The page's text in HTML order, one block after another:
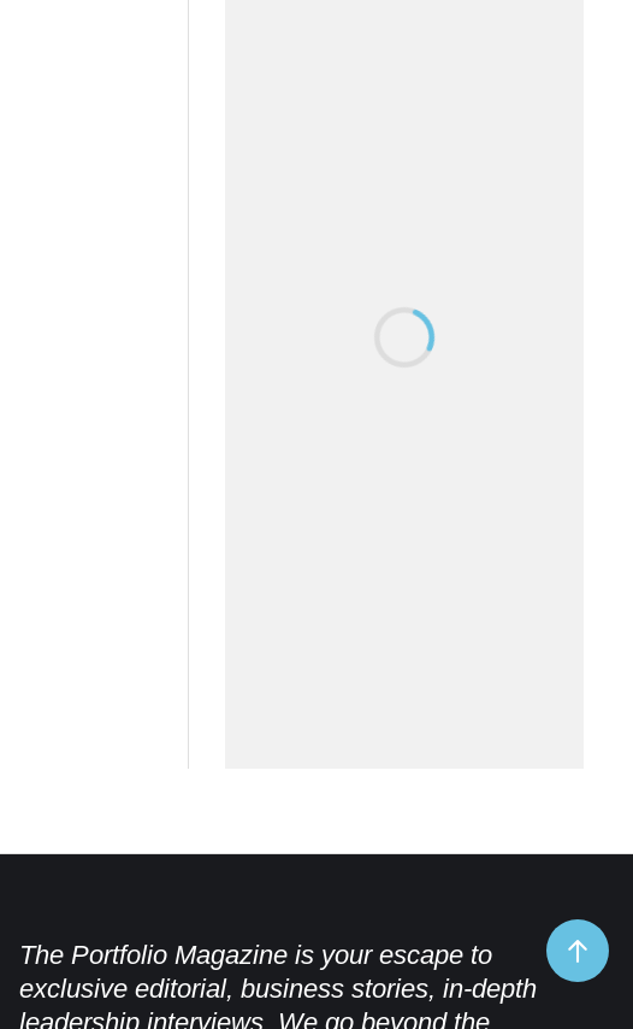
The Portfolio Magazine is your escape to
exclusive editorial, business stories, in-depth
leadership interviews. We go beyond the